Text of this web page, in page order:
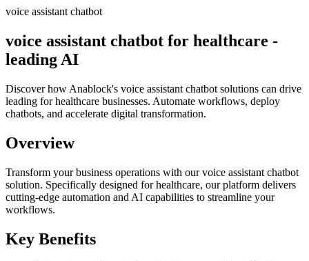
voice assistant chatbot
voice assistant chatbot for healthcare -
leading AI
Discover how Anablock's voice assistant chatbot solutions can drive
leading for healthcare businesses. Automate workflows, deploy
chatbots, and accelerate digital transformation.
Overview
Transform your business operations with ourvoice assistant chatbot
solution. Specifically designed for healthcare, our platform delivers
cutting-edge automation and AI capabilities to streamline your
workflows.
Key Benefits